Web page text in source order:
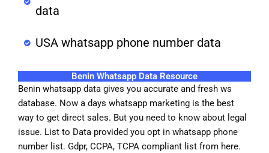
data
USA whatsapp phone number data
Benin Whatsapp Data Resource
Benin whatsapp data gives you accurate and fresh ws
database. Now a days whatsapp marketing is the best
way to get direct sales. But you need to know about legal
issue. List to Data provided you opt in whatsapp phone
number list. Gdpr, CCPA, TCPA compliant list from here.